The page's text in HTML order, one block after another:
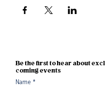
Be the first to hear about
coming events
Name *